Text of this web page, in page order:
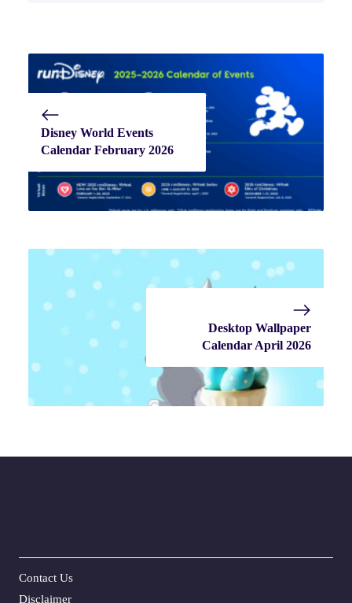
Disney World Events
Calendar February 2026
Desktop Wallpaper
Calendar April 2026
Contact Us
Disclaimer